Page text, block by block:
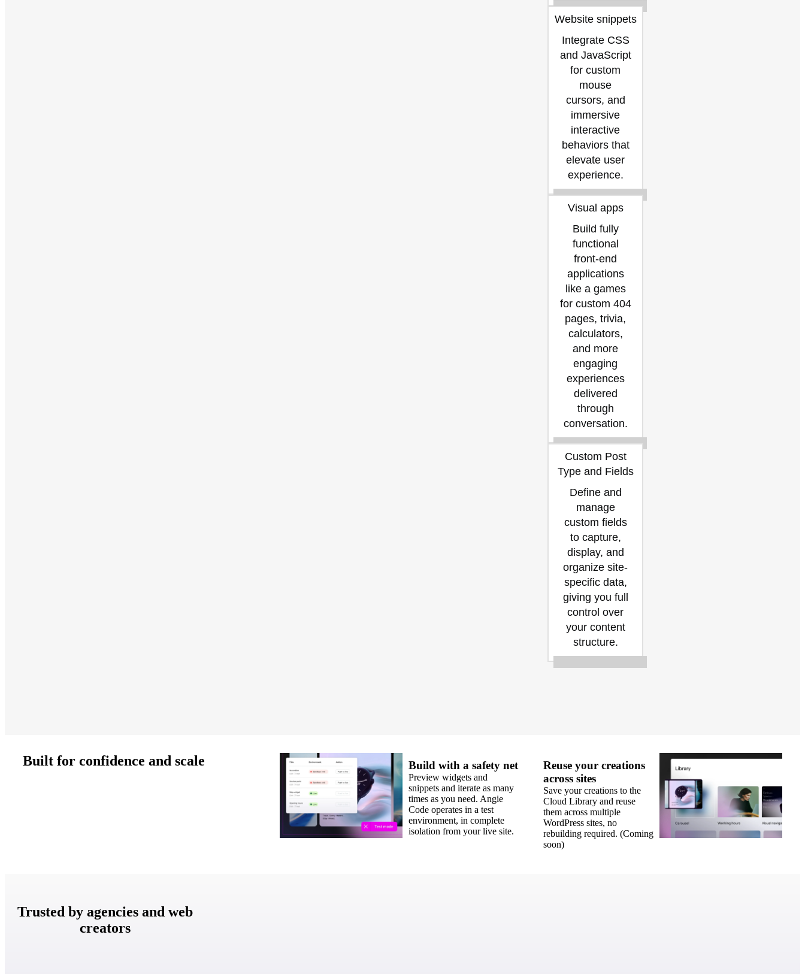
Website snippets
Integrate CSS
and JavaScript
for custom
mouse
cursors, and
immersive
interactive
behaviors that
elevate user
experience.
Visual apps
Build fully
functional
front-end
applications
like a games
for custom 404
pages, trivia,
calculators,
and more
engaging
experiences
delivered
through
conversation.
Custom Post
Type and Fields
Define and
manage
custom fields
to capture,
display, and
organize site-
specific data,
giving you full
control over
your content
structure.
Built for confidence and scale Build with a safety net
Preview widgets and
snippets and iterate as many
times as you need. Angie
Code operates in a test
environment, in complete
isolation from your live site.
Reuse your creations
across sites
Save your creations to the
Cloud Library and reuse
them across multiple
WordPress sites, no
rebuilding required. (Coming
soon)
Trusted by agencies and web
creators